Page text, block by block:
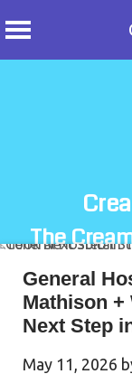
The
General
Mathison +
Next Step
May 11, 2026